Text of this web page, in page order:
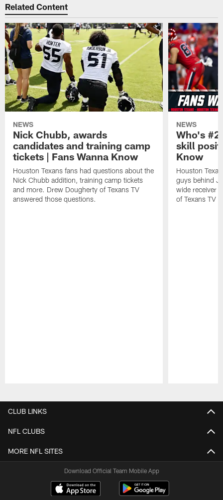
Related Content
NEWS
Nick Chubb, awards
candidates and training camp
tickets | Fans Wanna Know
Houston Texans fans had questions about the
Nick Chubb addition, training camp tickets
and more. Drew Dougherty of Texans TV
answered those questions.
NEWS
Who's #2
skill
Know
Houston
guys behind
wide receiver
of Texans TV
CLUB LINKS
NFL CLUBS
MORE NFL SITES
Download Official Team Mobile App